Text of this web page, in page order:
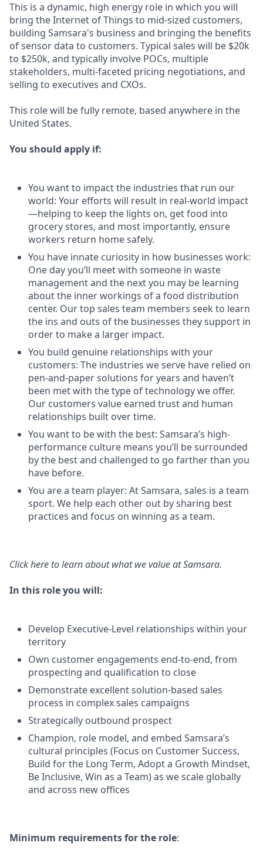
This is a dynamic, high energy role in which you will
bring the Internet of Things to mid-sized customers,
building Samsara's business and bringing the benefits
of sensor data to customers. Typical sales will be $20k
to $250k, and typically involve POCs, multiple
stakeholders, multi-faceted pricing negotiations, and
selling to executives and CXOs.
This role will be fully remote, based anywhere in the
United States.
You should apply if:
You want to impact the industries that run our
world: Your efforts will result in real-world impact
—helping to keep the lights on, get food into
grocery stores, and most importantly, ensure
workers return home safely.
You have innate curiosity in how businesses work:
One day you’ll meet with someone in waste
management and the next you may be learning
about the inner workings of a food distribution
center. Our top sales team members seek to learn
the ins and outs of the businesses they support in
order to make a larger impact.
You build genuine relationships with your
customers: The industries we serve have relied on
pen-and-paper solutions for years and haven’t
been met with the type of technology we offer.
Our customers value earned trust and human
relationships built over time.
You want to be with the best: Samsara’s high-
performance culture means you’ll be surrounded
by the best and challenged to go farther than you
have before.
You are a team player: At Samsara, sales is a team
sport. We help each other out by sharing best
practices and focus on winning as a team.
Click here to learn about what we value at Samsara.
In this role you will:
Develop Executive-Level relationships within your
territory
Own customer engagements end-to-end, from
prospecting and qualification to close
Demonstrate excellent solution-based sales
process in complex sales campaigns
Strategically outbound prospect
Champion, role model, and embed Samsara’s
cultural principles (Focus on Customer Success,
Build for the Long Term, Adopt a Growth Mindset,
Be Inclusive, Win as a Team) as we scale globally
and across new offices
Minimum requirements for the role: